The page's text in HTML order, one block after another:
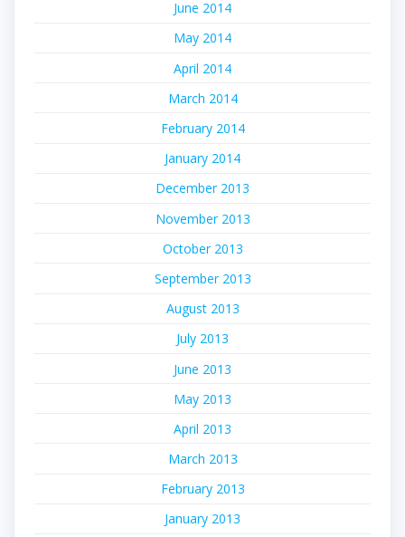
June 2014
May 2014
April 2014
March 2014
February 2014
January 2014
December 2013
November 2013
October 2013
September 2013
August 2013
July 2013
June 2013
May 2013
April 2013
March 2013
February 2013
January 2013